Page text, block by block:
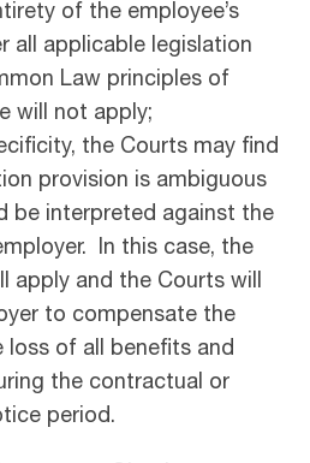
of the employee’s
all applicable legislation
Law principles of
will not apply;
the Courts may find
provision is ambiguous
be interpreted against the
In this case, the
apply and the Courts will
to compensate the
loss of all benefits and
the contractual or
period.